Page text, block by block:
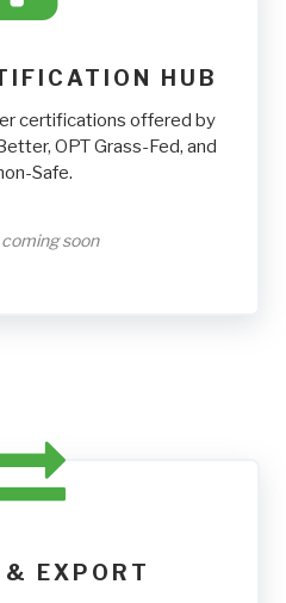
HUB
certifications offered by
OPT Grass-Fed, and
Safe.
soon
& EXPORT